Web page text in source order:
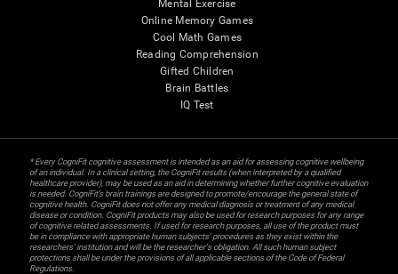
Mental Exercise
Online Memory Games
Cool Math Games
Reading Comprehension
Gifted Children
Brain Battles
IQ Test
* Every CogniFit cognitive assessment is intended as an aid for assessing cognitive wellbeing
of an individual. In a clinical setting, the CogniFit results (when interpreted by a qualified
healthcare provider), may be used as an aid in determining whether further cognitive evaluation
is needed. CogniFit’s brain trainings are designed to promote/encourage the general state of
cognitive health. CogniFit does not offer any medical diagnosis or treatment of any medical
disease or condition. CogniFit products may also be used for research purposes for any range
of cognitive related assessments. If used for research purposes, all use of the product must
be in compliance with appropriate human subjects' procedures as they exist within the
researchers' institution and will be the researcher's obligation. All such human subject
protections shall be under the provisions of all applicable sections of the Code of Federal
Regulations.